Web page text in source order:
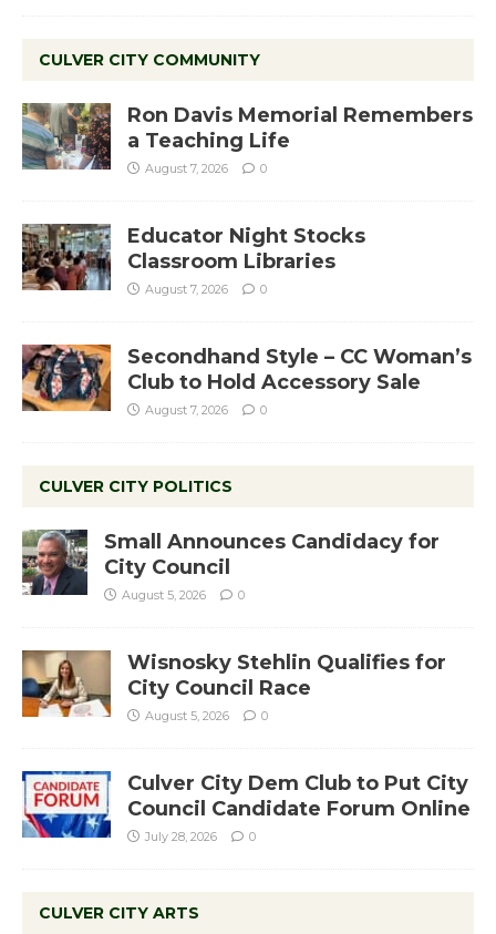
CULVER CITY COMMUNITY
Ron Davis Memorial Remembers
a Teaching Life
August 7, 2026 0
Educator Night Stocks
Classroom Libraries
August 7, 2026 0
Secondhand Style – CC Woman’s
Club to Hold Accessory Sale
August 7, 2026 0
CULVER CITY POLITICS
Small Announces Candidacy for
City Council
August 5, 2026 0
Wisnosky Stehlin Qualifies for
City Council Race
August 5, 2026 0
Culver City Dem Club to Put City
Council Candidate Forum Online
July 28, 2026 0
CULVER CITY ARTS